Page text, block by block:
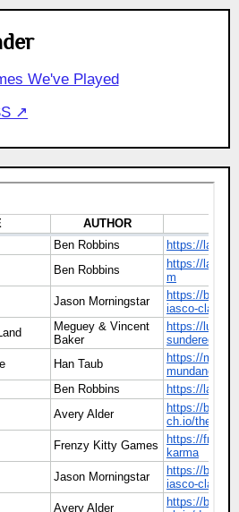
We've Played
↗